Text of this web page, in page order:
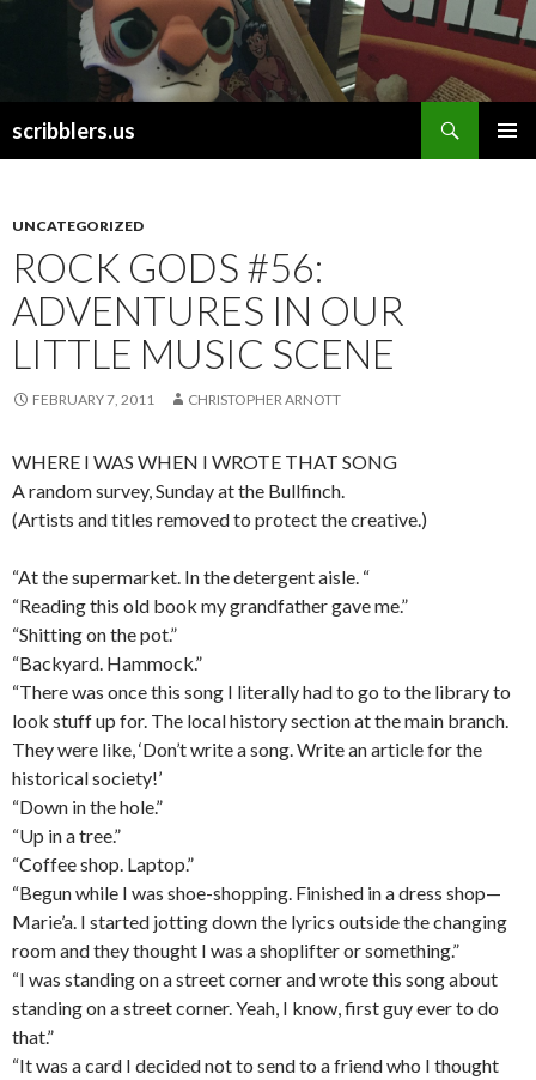
scribblers.us
UNCATEGORIZED
ROCK GODS #56:
ADVENTURES IN OUR
LITTLE MUSIC SCENE
FEBRUARY 7, 2011 CHRISTOPHER ARNOTT
WHERE I WAS WHEN I WROTE THAT SONG
A random survey, Sunday at the Bullfinch.
(Artists and titles removed to protect the creative.)
“At the supermarket. In the detergent aisle. “
“Reading this old book my grandfather gave me.”
“Shitting on the pot.”
“Backyard. Hammock.”
“There was once this song I literally had to go to the library to
look stuff up for. The local history section at the main branch.
They were like, ‘Don’t write a song. Write an article for the
historical society!’
“Down in the hole.”
“Up in a tree.”
“Coffee shop. Laptop.”
“Begun while I was shoe-shopping. Finished in a dress shop—
Marie’a. I started jotting down the lyrics outside the changing
room and they thought I was a shoplifter or something.”
“I was standing on a street corner and wrote this song about
standing on a street corner. Yeah, I know, first guy ever to do
that.”
“It was a card I decided not to send to a friend who I thought